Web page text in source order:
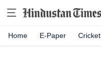
Home E-Paper Cricket